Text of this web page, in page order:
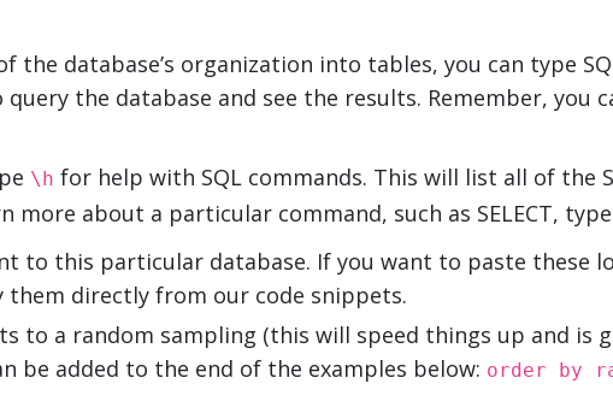
the database’s organization into tables, you can type
the database and see the results. Remember, you
\h for help with SQL commands. This will list all of the
more about a particular command, such as SELECT, type
to this particular database. If you want to paste these
directly from our code snippets.
to a random sampling (this will speed things up and is
be added to the end of the examples below: order by